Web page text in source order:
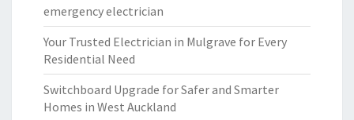
emergency electrician
Your Trusted Electrician in Mulgrave for Every
Residential Need
Switchboard Upgrade for Safer and Smarter
Homes in West Auckland